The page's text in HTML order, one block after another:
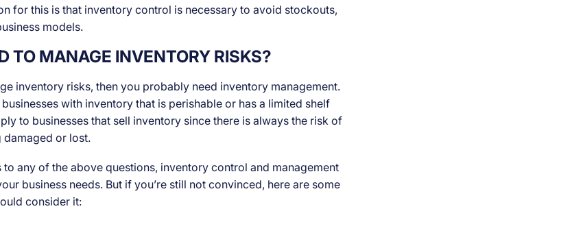
for this is that inventory control is necessary to avoid stockouts,
models.
TO MANAGE INVENTORY RISKS?
inventory risks, then you probably need inventory management.
with inventory that is perishable or has a limited shelf
to businesses that sell inventory since there is always the risk of
or lost.
to any of the above questions, inventory control and management
business needs. But if you’re still not convinced, here are some
consider it: